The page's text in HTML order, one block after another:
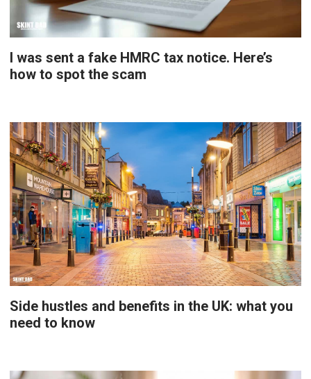
I was sent a fake HMRC tax notice. Here’s
how to spot the scam
Side hustles and benefits in the UK: what you
need to know